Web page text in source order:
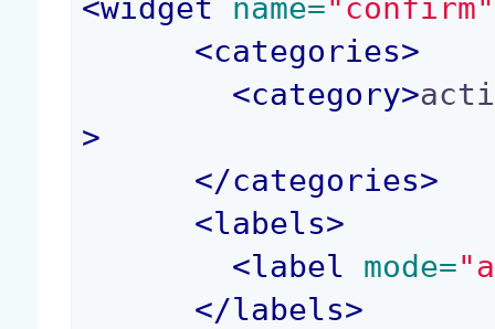
<widget name="confirm"
<categories>
<category>
>
</categories>
<labels>
<label mode=
</labels>